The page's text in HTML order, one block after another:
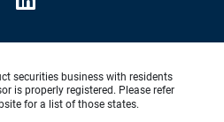
securities business with residents
is properly registered. Please refer
for a list of those states.